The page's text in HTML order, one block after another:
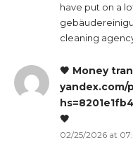
have put on a
cleaning
🖤 Money
yandex.com/
🖤
02/25/2026 at